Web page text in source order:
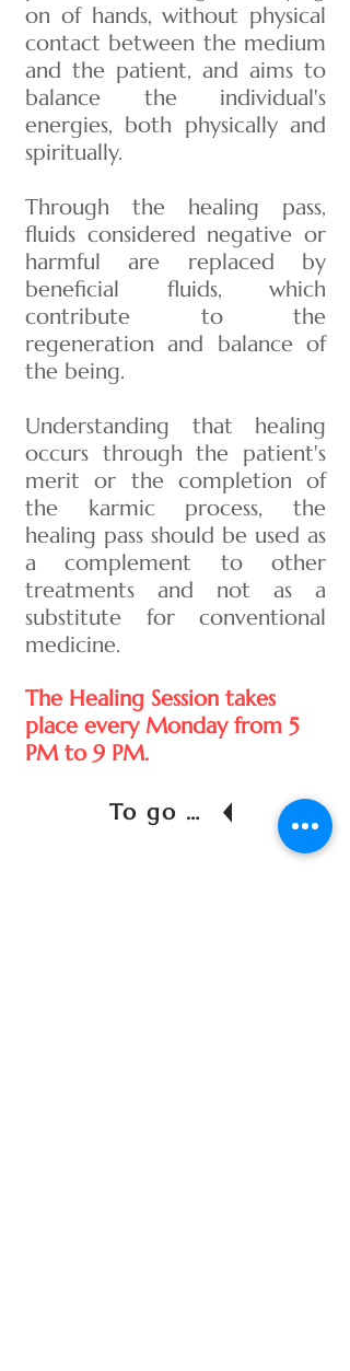
on of hands, without physical
contact between the medium
and the patient, and aims to
balance the individual's
energies, both physically and
spiritually.
Through the healing pass,
fluids considered negative or
harmful are replaced by
beneficial fluids, which
contribute to the
regeneration and balance of
the being.
Understanding that healing
occurs through the patient's
merit or the completion of
the karmic process, the
healing pass should be used as
a complement to other
treatments and not as a
substitute for conventional
medicine.
The Healing Session takes
place every Monday from 5
PM to 9 PM.
To go back